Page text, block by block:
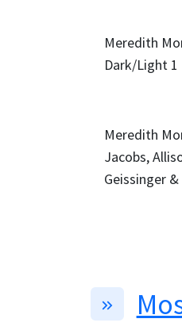
Meredith
Dark/Light 1
Meredith
Jacobs,
Geissinger